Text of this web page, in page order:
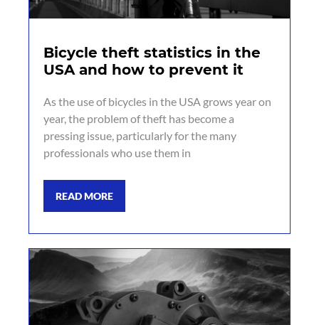
Bicycle theft statistics in the
USA and how to prevent it
As the use of bicycles in the USA grows year on
year, the problem of theft has become a
pressing issue, particularly for the many
professionals who use them in
READ MORE